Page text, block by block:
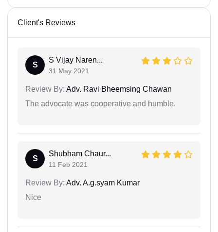
Client's Reviews
S
S Vijay Naren...
31 May 2021
Review By: Adv. Ravi Bheemsing Chawan
The advocate was cooperative and humble.
S
Shubham Chaur...
11 Feb 2021
Review By: Adv. A.g.syam Kumar
Nice